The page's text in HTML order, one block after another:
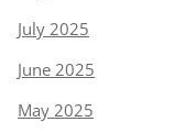
July 2025
June 2025
May 2025